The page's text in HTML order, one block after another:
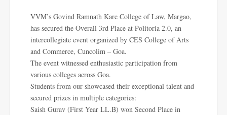
VVM’s Govind Ramnath Kare College of Law, Margao,
has secured the Overall 3rd Place at Politoria 2.0, an
intercollegiate event organized by CES College of Arts
and Commerce, Cuncolim – Goa.
The event witnessed enthusiastic participation from
various colleges across Goa.
Students from our showcased their exceptional talent and
secured prizes in multiple categories:
Saish Gurav (First Year LL.B) won Second Place in